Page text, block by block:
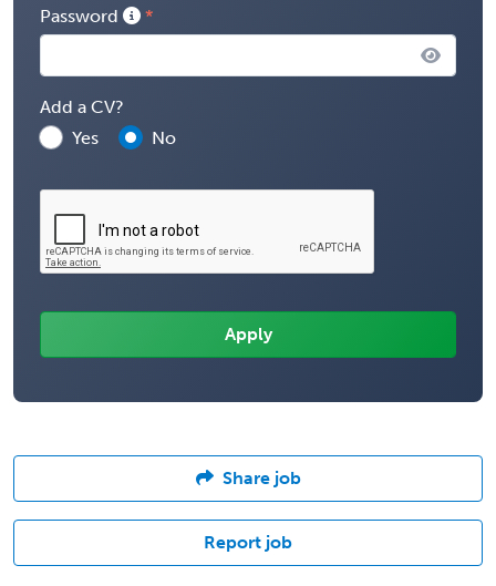
Password
Add a CV?
Yes
No
Share job
Report job